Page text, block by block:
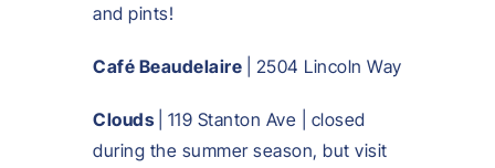
and pints!
Café Beaudelaire | 2504 Lincoln Way
Clouds | 119 Stanton Ave | closed
during the summer season, but visit